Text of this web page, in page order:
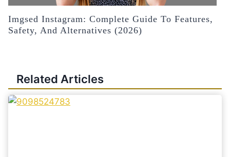
Imgsed Instagram: Complete Guide To Features,
Safety, And Alternatives (2026)
Related Articles